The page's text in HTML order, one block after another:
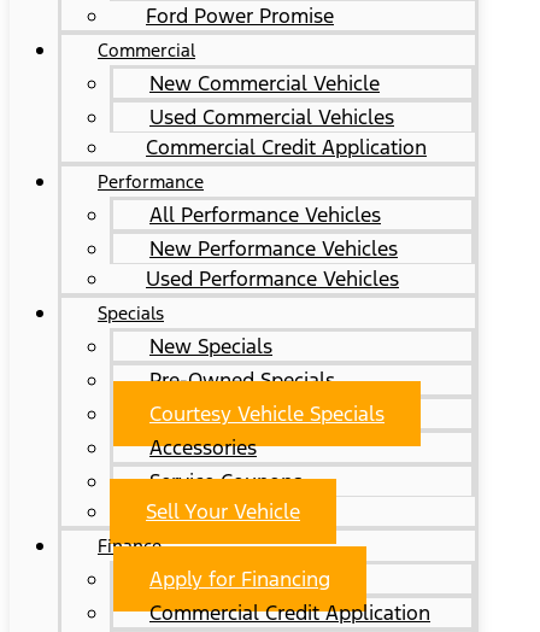
Ford Power Promise
Commercial
New Commercial Vehicle
Used Commercial Vehicles
Commercial Credit Application
Performance
All Performance Vehicles
New Performance Vehicles
Used Performance Vehicles
Specials
New Specials
Pre-Owned Specials
Courtesy Vehicle Specials
Accessories
Service Coupons
Sell Your Vehicle
Finance
Apply for Financing
Commercial Credit Application